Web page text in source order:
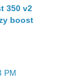
350 v2
boost
PM